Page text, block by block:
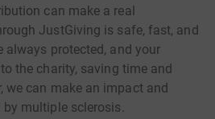
can make a real
JustGiving is safe, fast, and
always protected, and your
the charity, saving time and
we can make an impact and
multiple sclerosis.